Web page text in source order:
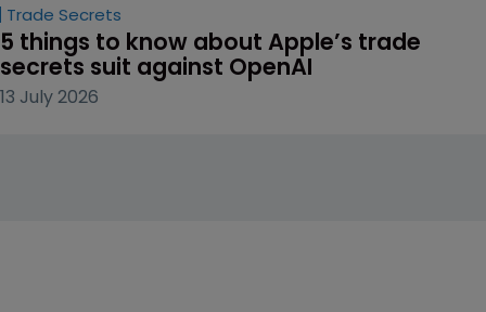
Trade Secrets
5 things to know about Apple’s trade
secrets suit against OpenAI
13 July 2026